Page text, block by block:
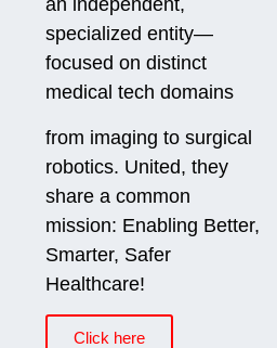
an independent,
specialized entity—
focused on distinct
medical tech domains
from imaging to surgical
robotics. United, they
share a common
mission: Enabling Better,
Smarter, Safer
Healthcare!
Click here